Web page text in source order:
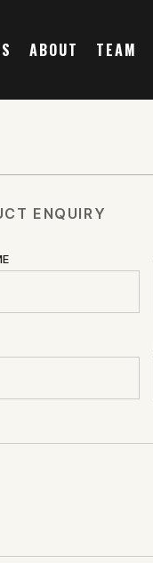
ABOUT TEAM
ENQUIRY